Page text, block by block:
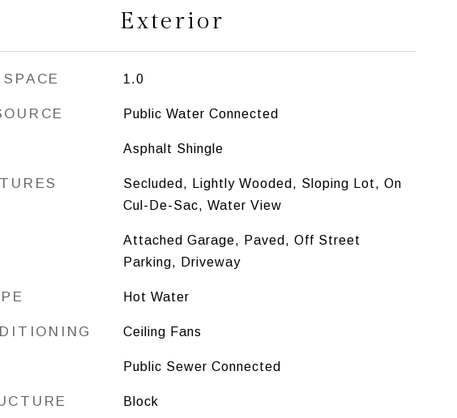
Exterior
1.0
Public Water Connected
Asphalt Shingle
Secluded, Lightly Wooded, Sloping Lot, On
Cul-De-Sac, Water View
Attached Garage, Paved, Off Street
Parking, Driveway
Hot Water
Ceiling Fans
Public Sewer Connected
Block